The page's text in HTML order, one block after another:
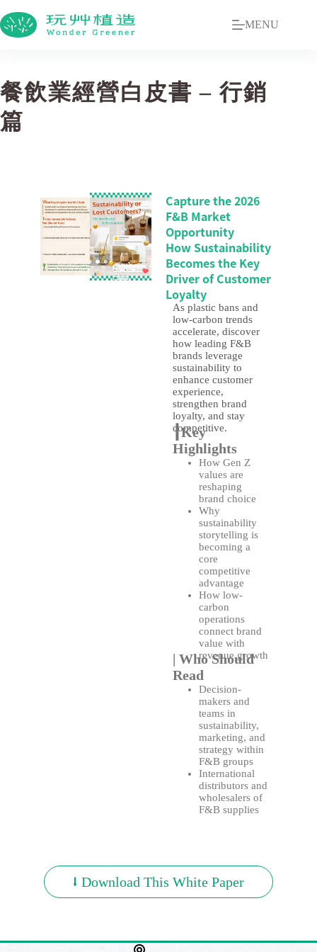
MENU
餐飲業經營白皮書 – 行銷
篇
Capture the 2026
F&B Market
Opportunity
How Sustainability
Becomes the Key
Driver of Customer
Loyalty
As plastic bans and
low-carbon trends
accelerate, discover
how leading F&B
brands leverage
sustainability to
enhance customer
experience,
strengthen brand
loyalty, and stay
competitive.
┃Key
Highlights
How Gen Z
values are
reshaping
brand choice
Why
sustainability
storytelling is
becoming a
core
competitive
advantage
How low-
carbon
operations
connect brand
value with
revenue growth
| Who Should
Read
Decision-
makers and
teams in
sustainability,
marketing, and
strategy within
F&B groups
International
distributors and
wholesalers of
F&B supplies
⭣ Download This White Paper